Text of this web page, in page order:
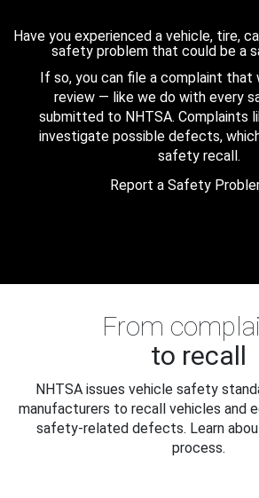
Have you experienced a vehicle, tire,
safety problem that could be a
If so, you can file a complaint that
review — like we do with every
submitted to NHTSA. Complaints
investigate possible defects,
safety recall.
Report a Safety
From
to recall
NHTSA issues vehicle safety
manufacturers to recall vehicles and
safety-related defects. Learn
process.